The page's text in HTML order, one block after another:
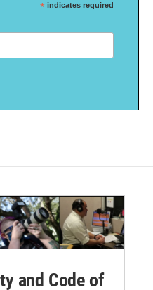
* indicates required
and Code of